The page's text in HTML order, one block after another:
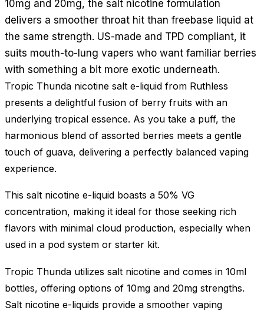
10mg and 20mg, the salt nicotine formulation
delivers a smoother throat hit than freebase liquid at
the same strength. US-made and TPD compliant, it
suits mouth-to-lung vapers who want familiar berries
with something a bit more exotic underneath.
Tropic Thunda nicotine salt e-liquid from Ruthless
presents a delightful fusion of berry fruits with an
underlying tropical essence. As you take a puff, the
harmonious blend of assorted berries meets a gentle
touch of guava, delivering a perfectly balanced vaping
experience.
This salt nicotine e-liquid boasts a 50% VG
concentration, making it ideal for those seeking rich
flavors with minimal cloud production, especially when
used in a pod system or starter kit.
Tropic Thunda utilizes salt nicotine and comes in 10ml
bottles, offering options of 10mg and 20mg strengths.
Salt nicotine e-liquids provide a smoother vaping